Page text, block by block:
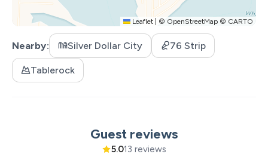
• Screened-in Patio with wood-burning fireplace
downstairs
• Private Hot Tub
• Smart TVs in every room
• Free Wi-Fi
• Fully equipped kitchen + large island
• Electric Fireplace in living room
• Rustic furnishings & decor
Leaflet © OpenStreetMap © CARTO
Nearby Silver Dollar City 76 Strip
Tablerock
Guest reviews
5.013 reviews